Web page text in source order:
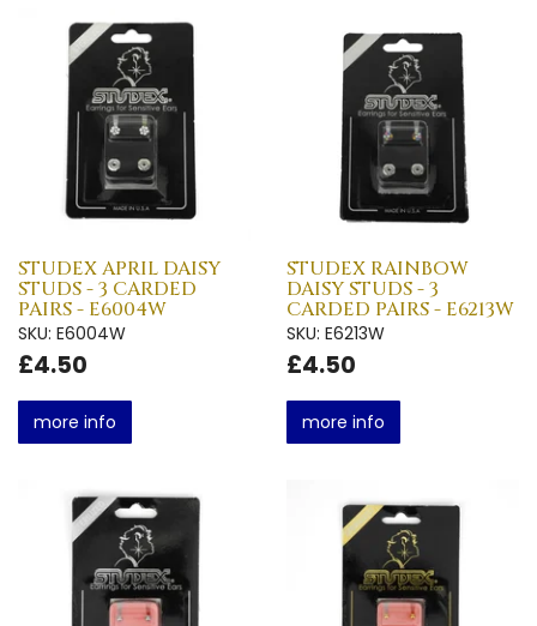
STUDEX APRIL DAISY
STUDS - 3 CARDED
PAIRS - E6004W
SKU: E6004W
£4.50
more info
STUDEX RAINBOW
DAISY STUDS - 3
CARDED PAIRS - E6213W
SKU: E6213W
£4.50
more info